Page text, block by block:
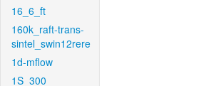
16_6_ft
160k_raft-trans-
sintel_swin12rere
1d-mflow
1S_300